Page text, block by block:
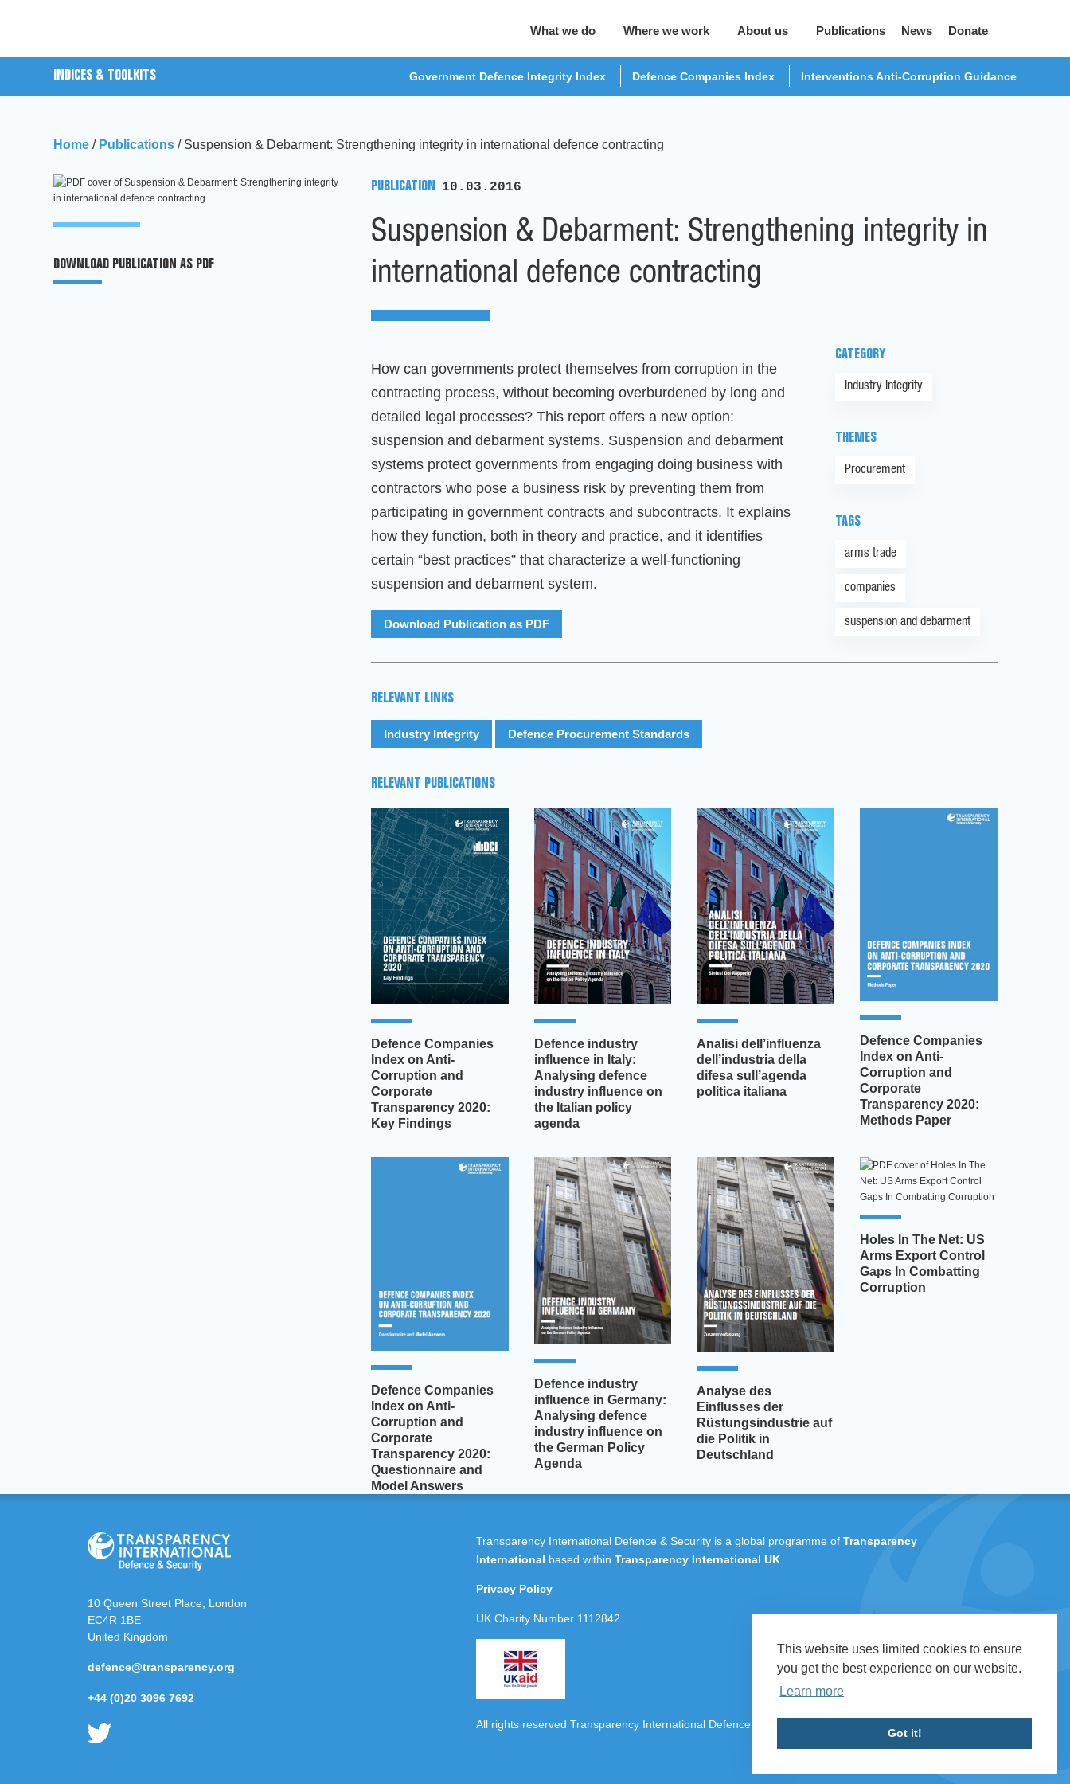
This website uses limited cookies to ensure
you get the best experience on our website.
Learn more
Got it!
What we do Where we work About us Publications News Donate
INDICES & TOOLKITS Government Defence Integrity Index Defence Companies Index Interventions Anti-Corruption Guidance
Home / Publications / Suspension & Debarment: Strengthening integrity in international defence contracting
DOWNLOAD PUBLICATION AS PDF
PUBLICATION 10.03.2016
Suspension & Debarment: Strengthening integrity in
international defence contracting
How can governments protect themselves from corruption in the
contracting process, without becoming overburdened by long and
detailed legal processes? This report offers a new option:
suspension and debarment systems. Suspension and debarment
systems protect governments from engaging doing business with
contractors who pose a business risk by preventing them from
participating in government contracts and subcontracts. It explains
how they function, both in theory and practice, and it identifies
certain “best practices” that characterize a well-functioning
suspension and debarment system.
Download Publication as PDF
CATEGORY
Industry Integrity
THEMES
Procurement
TAGS
arms trade
companies
suspension and debarment
RELEVANT LINKS
Industry Integrity Defence Procurement Standards
RELEVANT PUBLICATIONS
Defence Companies
Index on Anti-
Corruption and
Corporate
Transparency 2020:
Key Findings
Defence industry
influence in Italy:
Analysing defence
industry influence on
the Italian policy
agenda
Analisi dell’influenza
dell’industria della
difesa sull’agenda
politica italiana
Defence Companies
Index on Anti-
Corruption and
Corporate
Transparency 2020:
Methods Paper
Defence Companies
Index on Anti-
Corruption and
Corporate
Transparency 2020:
Questionnaire and
Model Answers
Defence industry
influence in Germany:
Analysing defence
industry influence on
the German Policy
Agenda
Analyse des
Einflusses der
Rüstungsindustrie auf
die Politik in
Deutschland
Holes In The Net: US
Arms Export Control
Gaps In Combatting
Corruption
10 Queen Street Place, London
EC4R 1BE
United Kingdom
defence@transparency.org
+44 (0)20 3096 7692
Transparency International Defence & Security is a global programme ofTransparency
International based withinTransparency International UK.
Privacy Policy
UK Charity Number 1112842
All rights reserved Transparency International Defence & Security 2026